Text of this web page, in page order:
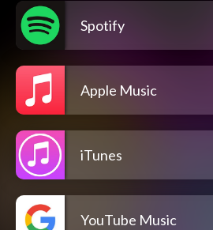
Spotify
Apple Music
iTunes
YouTube Music